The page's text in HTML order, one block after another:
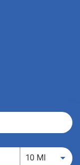
10 MIUse